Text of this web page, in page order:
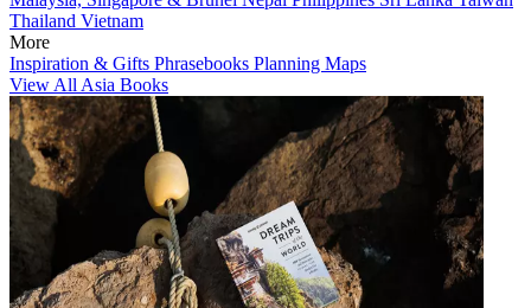
Thailand Vietnam
More
Inspiration & Gifts Phrasebooks Planning Maps
View All Asia Books